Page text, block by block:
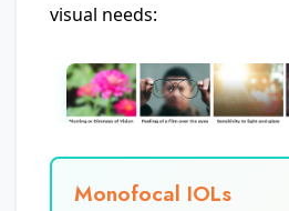
visual needs:
Monofocal IOLs